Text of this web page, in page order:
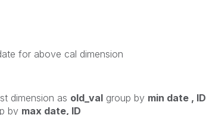
for above cal dimension
dimension as old_valgroup by min date , ID
by max date, ID